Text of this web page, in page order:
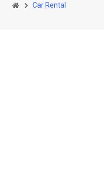
Car Rental